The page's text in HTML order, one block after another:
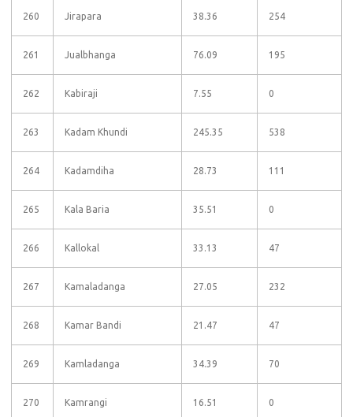
260 Jirapara 38.36 254
261 Jualbhanga 76.09 195
262 Kabiraji 7.55 0
263 Kadam Khundi 245.35 538
264 Kadamdiha 28.73 111
265 Kala Baria 35.51 0
266 Kallokal 33.13 47
267 Kamaladanga 27.05 232
268 Kamar Bandi 21.47 47
269 Kamladanga 34.39 70
270 Kamrangi 16.51 0